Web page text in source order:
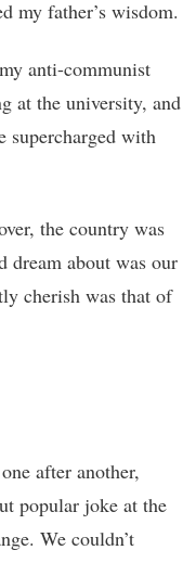
my father’s wisdom.
anti-communist
at the university, and
supercharged with
the country was
dream about was our
cherish was that of
after another,
popular joke at the
We couldn’t